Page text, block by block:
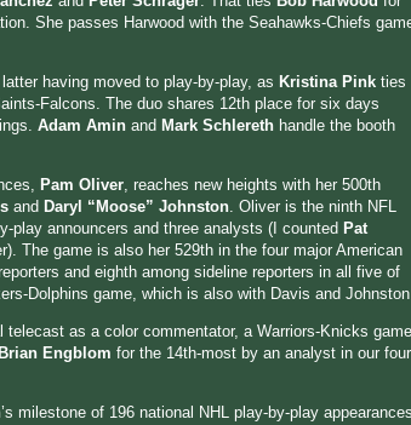
She passes Harwood with the Seahawks-Chiefs
having moved to play-by-play, as Kristina Pink ties
Falcons. The duo shares 12th place for six days
Adam Amin and Mark Schlereth handle the booth
Pam Oliver , reaches new heights with her 500th
and Daryl “Moose” Johnston . Oliver is the ninth NFL
play announcers and three analysts (I counted Pat
The game is also her 529th in the four major American
and eighth among sideline reporters in all five of
Dolphins game, which is also with Davis and
telecast as a color commentator, a Warriors-Knicks game
Brian Engblom for the 14th-most by an analyst in our four
’s milestone of 196 national NHL play-by-play